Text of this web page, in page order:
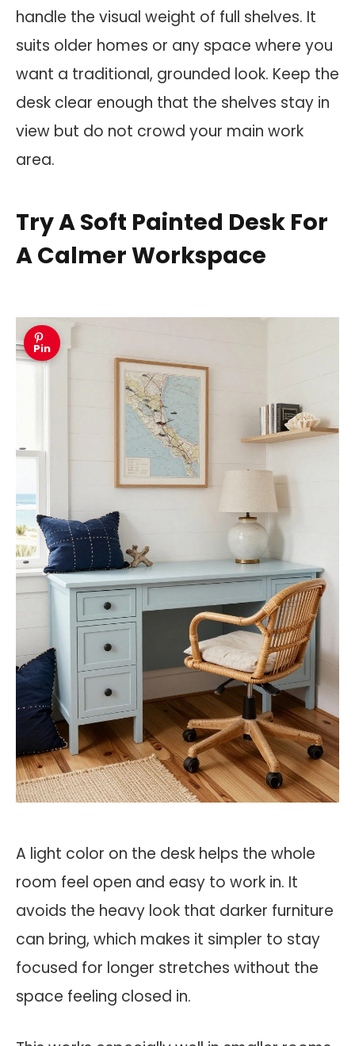
handle the visual weight of full shelves. It
suits older homes or any space where you
want a traditional, grounded look. Keep the
desk clear enough that the shelves stay in
view but do not crowd your main work
area.
Try A Soft Painted Desk For
A Calmer Workspace
Pin
A light color on the desk helps the whole
room feel open and easy to work in. It
avoids the heavy look that darker furniture
can bring, which makes it simpler to stay
focused for longer stretches without the
space feeling closed in.